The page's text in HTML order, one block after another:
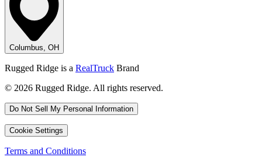
Columbus, OH
Rugged Ridge is a RealTruck Brand
© 2026 Rugged Ridge. All rights reserved.
Do Not Sell My Personal Information
Cookie Settings
Terms and Conditions